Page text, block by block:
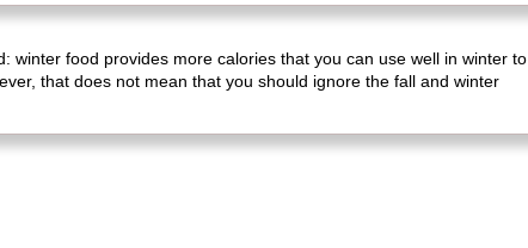
food provides more calories that you can use well in winter to
that does not mean that you should ignore the fall and winter